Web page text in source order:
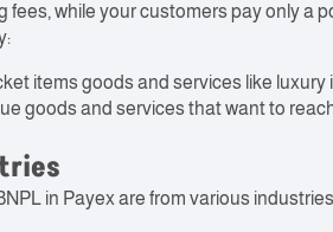
while your customers pay only a
items goods and services like luxury
goods and services that want to
in Payex are from various